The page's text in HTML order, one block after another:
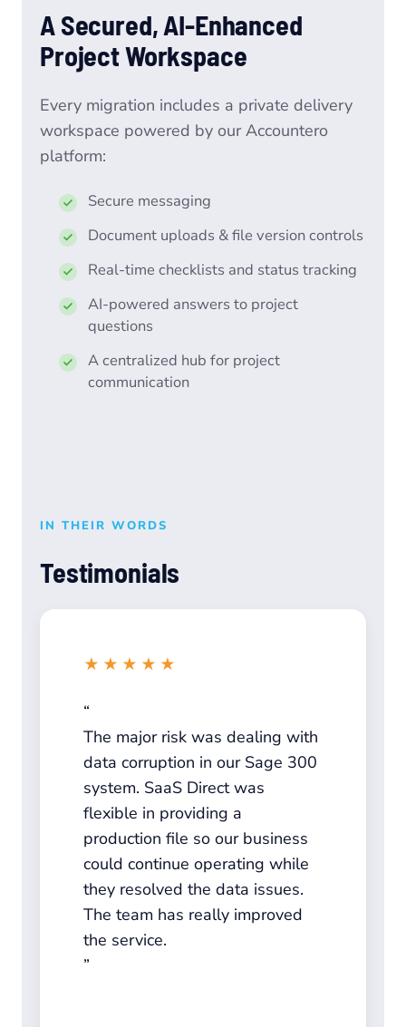
A Secured, AI-Enhanced
Project Workspace
Every migration includes a private delivery
workspace powered by our Accountero
platform:
Secure messaging
Document uploads & file version controls
Real-time checklists and status tracking
AI-powered answers to project
questions
A centralized hub for project
communication
IN THEIR WORDS
Testimonials
★★★★★
The major risk was dealing with
data corruption in our Sage 300
system. SaaS Direct was
flexible in providing a
production file so our business
could continue operating while
they resolved the data issues.
The team has really improved
the service.